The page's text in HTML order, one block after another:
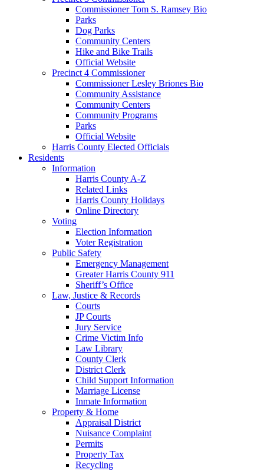
Commissioner Tom S. Ramsey Bio
Parks
Dog Parks
Community Centers
Hike and Bike Trails
Official Website
Precinct 4 Commissioner
Commissioner Lesley Briones Bio
Community Assistance
Community Centers
Community Programs
Parks
Official Website
Harris County Elected Officials
Residents
Information
Harris County A-Z
Related Links
Harris County Holidays
Online Directory
Voting
Election Information
Voter Registration
Public Safety
Emergency Management
Greater Harris County 911
Sheriff’s Office
Law, Justice & Records
Courts
JP Courts
Jury Service
Crime Victim Info
Law Library
County Clerk
District Clerk
Child Support Information
Marriage License
Inmate Information
Property & Home
Appraisal District
Nuisance Complaint
Permits
Property Tax
Recycling